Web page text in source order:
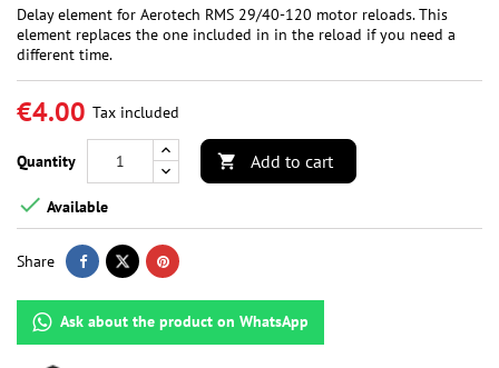
Delay element for Aerotech RMS 29/40-120 motor reloads. This
element replaces the one included in in the reload if you need a
different time.
€4.00 Tax included
Quantity  Add to cart
 Available
Share
Ask about the product on WhatsApp